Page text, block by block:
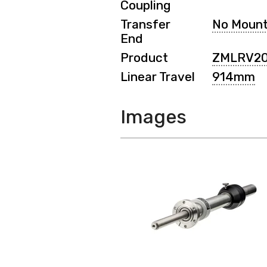
Coupling
Transfer
End
No
Product
Linear Travel
914mm
Images